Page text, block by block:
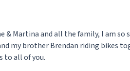
& Martina and all the family, I am
my brother Brendan riding bikes
to all of you.